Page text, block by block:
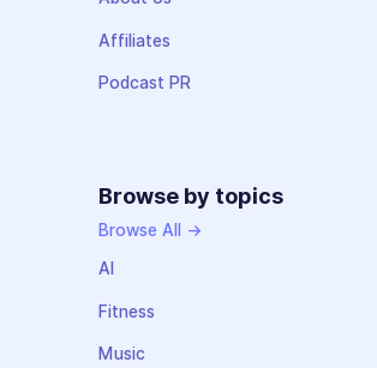
Affiliates
Podcast PR
Browse by topics
Browse All →
AI
Fitness
Music